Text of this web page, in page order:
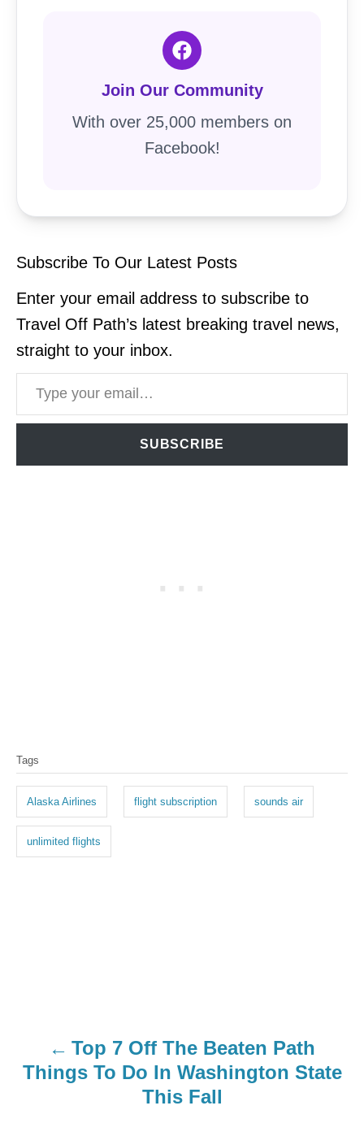
Join Our Community
With over 25,000 members on
Facebook!
Subscribe To Our Latest Posts
Enter your email address to subscribe to
Travel Off Path’s latest breaking travel news,
straight to your inbox.
Type your email…
SUBSCRIBE
a
s
Tags
Alaska Airlines flight subscription sounds air
unlimited flights
a
Top 7 Off The Beaten Path
Things To Do In Washington State
This Fall